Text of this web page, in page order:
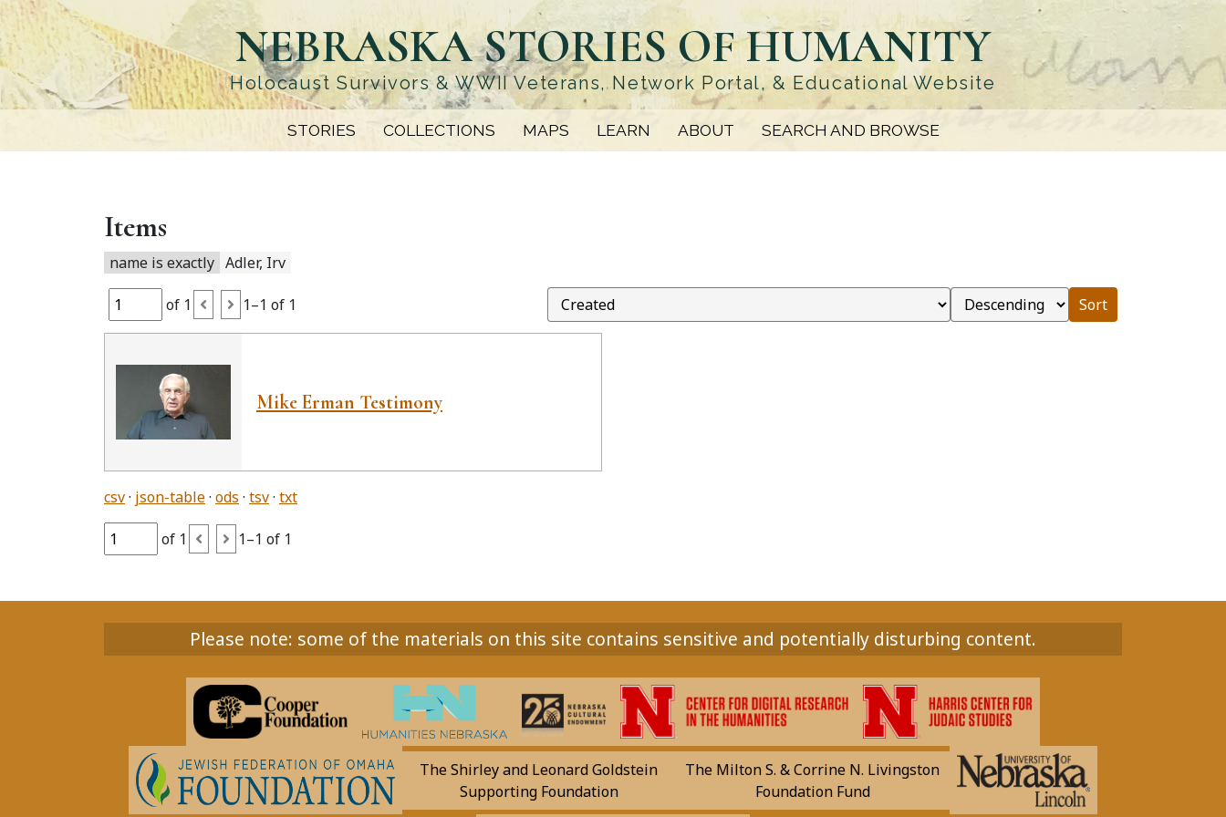
Skip
to
main
content
NEBRASKA STORIES OF HUMANITY
Holocaust Survivors & WWII Veterans, Network Portal, & Educational Website
STORIES COLLECTIONS MAPS LEARN ABOUT SEARCH AND BROWSE
Items
name is exactly Adler, Irv
of 1 1–1 of 1 Sort
Mike Erman Testimony
csv json-table ods tsv txt
of 1 1–1 of 1
Please note: some of the materials on this site contains sensitive and potentially disturbing content.
The Shirley and Leonard Goldstein
Supporting Foundation
The Milton S. & Corrine N. Livingston
Foundation Fund